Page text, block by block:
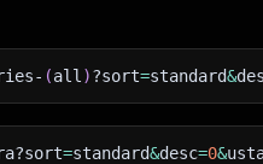
(all )?sort=standard&
=standard&desc=0&